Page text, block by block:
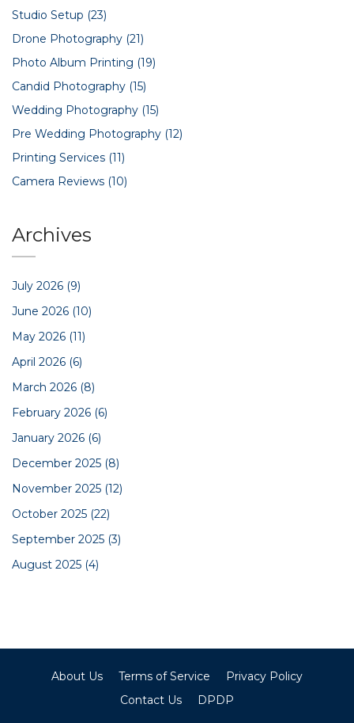
Studio Setup (23)
Drone Photography (21)
Photo Album Printing (19)
Candid Photography (15)
Wedding Photography (15)
Pre Wedding Photography (12)
Printing Services (11)
Camera Reviews (10)
Archives
July 2026 (9)
June 2026 (10)
May 2026 (11)
April 2026 (6)
March 2026 (8)
February 2026 (6)
January 2026 (6)
December 2025 (8)
November 2025 (12)
October 2025 (22)
September 2025 (3)
August 2025 (4)
About Us Terms of Service
Privacy Policy
Contact Us
DPDP